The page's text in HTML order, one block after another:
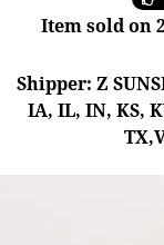
Item sold on
Shipper: Z
IA, IL, IN, KS,